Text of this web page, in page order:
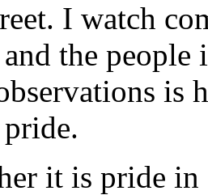
I watch
the people
is
it is pride in